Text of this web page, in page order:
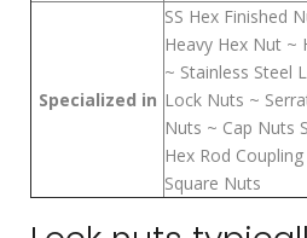
Specialized in
SS Hex Finished
Heavy Hex Nut ~
~ Stainless Steel
Lock Nuts ~
Nuts ~ Cap Nuts
Hex Rod
Square Nuts